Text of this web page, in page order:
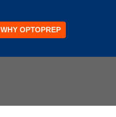
WHY OPTOPREP